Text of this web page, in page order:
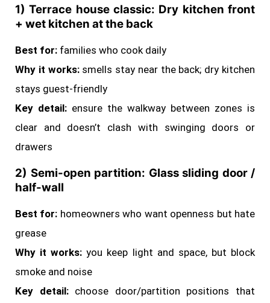
1) Terrace house classic: Dry kitchen front
+ wet kitchen at the back
Best for: families who cook daily
Why it works:smells stay near the back; dry kitchen
stays guest-friendly
Key detail: ensure the walkway between zones is
clear and doesn’t clash with swinging doors or
drawers
2) Semi-open partition: Glass sliding door /
half-wall
Best for: homeowners who want openness but hate
grease
Why it works: you keep light and space, but block
smoke and noise
Key detail:choose door/partition positions that